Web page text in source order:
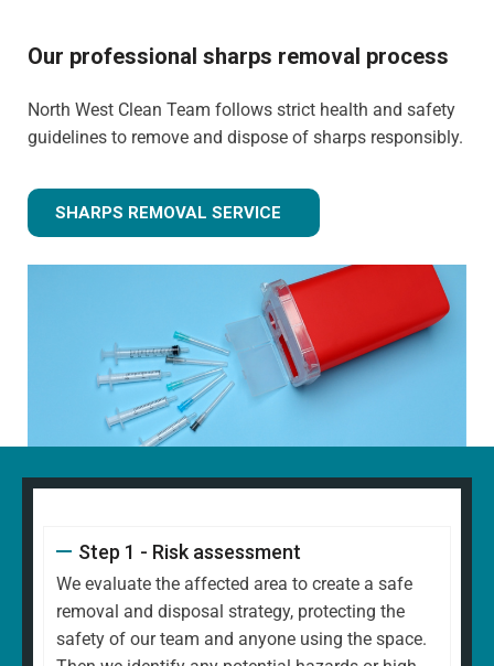
Our professional sharps removal process
North West Clean Team follows strict health and safety
guidelines to remove and dispose of sharps responsibly.
SHARPS REMOVAL SERVICE
Step 1 - Risk assessment
We evaluate the affected area to create a safe
removal and disposal strategy, protecting the
safety of our team and anyone using the space.